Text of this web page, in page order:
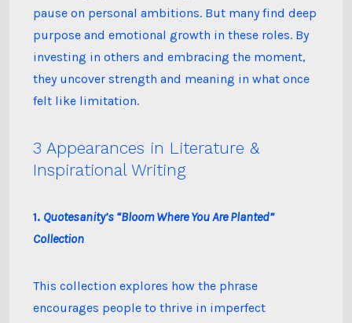
pause on personal ambitions. But many find deep
purpose and emotional growth in these roles. By
investing in others and embracing the moment,
they uncover strength and meaning in what once
felt like limitation.
3 Appearances in Literature &
Inspirational Writing
1. Quotesanity’s “Bloom Where You Are Planted”
Collection
This collection explores how the phrase
encourages people to thrive in imperfect